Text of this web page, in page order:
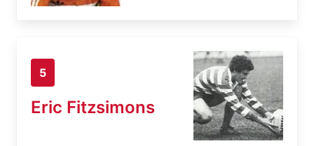
5
Eric Fitzsimons